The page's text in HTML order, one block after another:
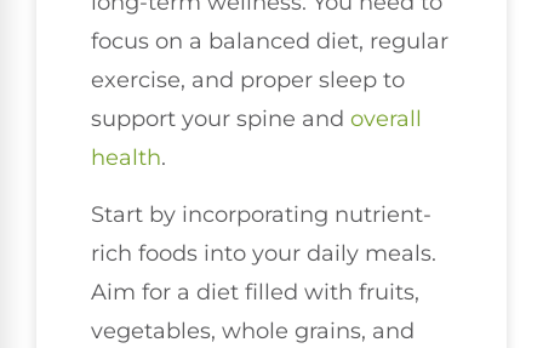
focus on a balanced diet, regular
exercise, and proper sleep to
support your spine and overall
health.
Start by incorporating nutrient-
rich foods into your daily meals.
Aim for a diet filled with fruits,
vegetables, whole grains, and